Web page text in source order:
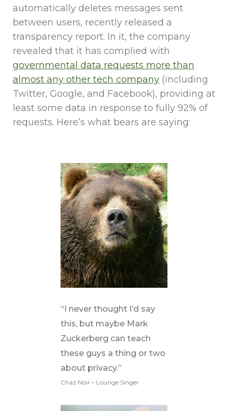
automatically deletes messages sent
between users, recently released a
transparency report. In it, the company
revealed that it has complied with
governmental data requests more than
almost any other tech company (including
Twitter, Google, and Facebook), providing at
least some data in response to fully 92% of
requests. Here’s what bears are saying:
“I never thought I’d say
this, but maybe Mark
Zuckerberg can teach
these guys a thing or two
about privacy.”
Chaz Noir – Lounge Singer